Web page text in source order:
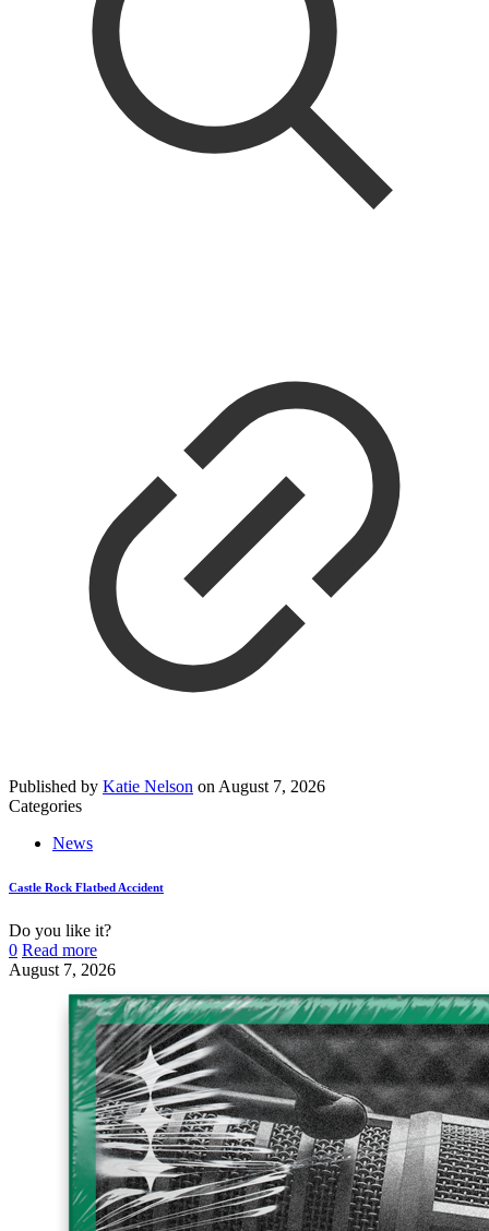
Published by Katie Nelson on August 7, 2026
Categories
News
Castle Rock Flatbed Accident
Do you like it?
0 Read more
August 7, 2026